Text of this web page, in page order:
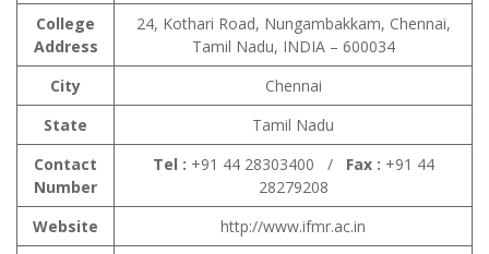
College
Address
24, Kothari Road, Nungambakkam, Chennai,
Tamil Nadu, INDIA – 600034
City
Chennai
State
Tamil Nadu
Contact
Number
Tel : +91 44 28303400 / Fax : +91 44
28279208
Website
http://www.ifmr.ac.in